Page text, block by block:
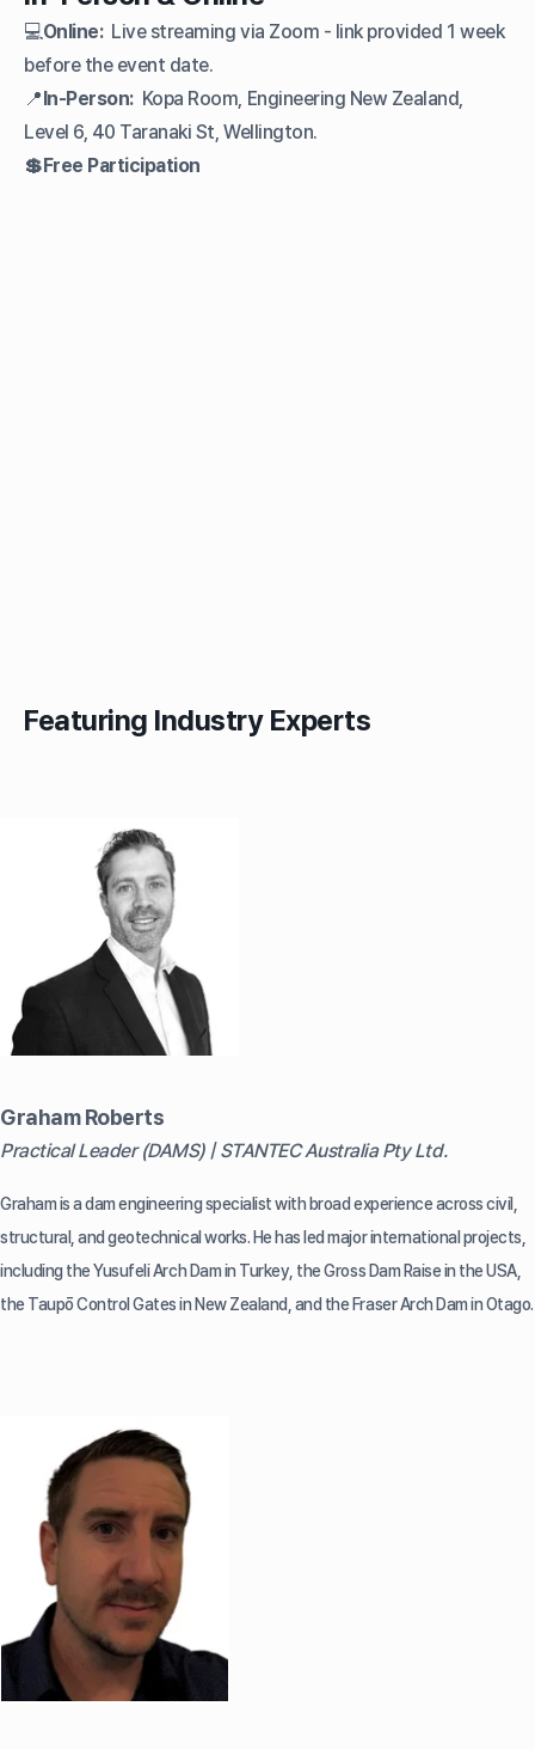
💻Online:Live streaming via Zoom - link provided 1 week
before the event date.
📍In-Person: Kopa Room, Engineering New Zealand,
Level 6, 40 Taranaki St, Wellington.
💲Free Participation
Featuring Industry Experts
Graham Roberts
Practical Leader (DAMS) | STANTEC Australia Pty Ltd.
Graham is a dam engineering specialist with broad experience across civil,
structural, and geotechnical works. He has led major international projects,
including the Yusufeli Arch Dam in Turkey, the Gross Dam Raise in the USA,
the Taupō Control Gates in New Zealand, and the Fraser Arch Dam in Otago.